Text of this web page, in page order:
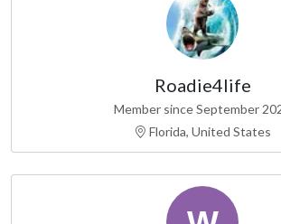
Roadie4life
Member since September
Florida, United States